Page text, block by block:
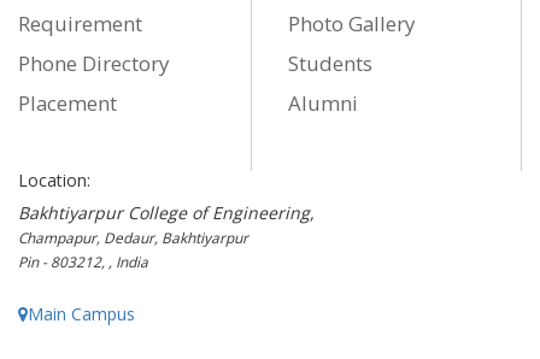
Requirement
Phone Directory
Placement
Photo Gallery
Students
Alumni
Location:
Bakhtiyarpur College of Engineering,
Champapur, Dedaur, Bakhtiyarpur
Pin - 803212, , India
Main Campus